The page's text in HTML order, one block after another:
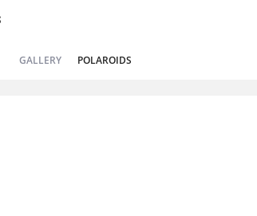
GALLERY POLAROIDS